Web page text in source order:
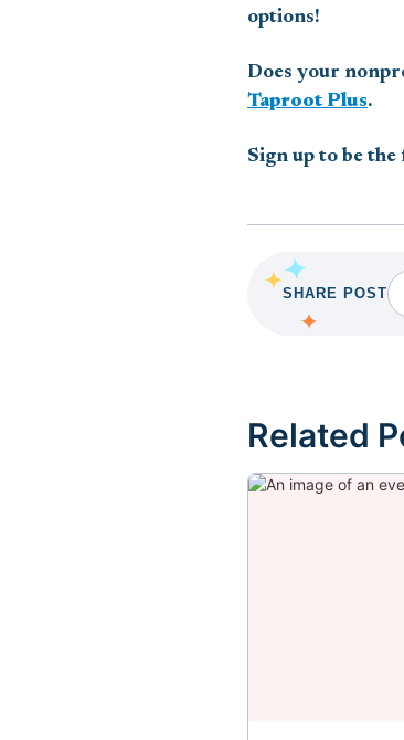
options!
Does your
Taproot Plus.
Sign up to be
SHARE POST
Related